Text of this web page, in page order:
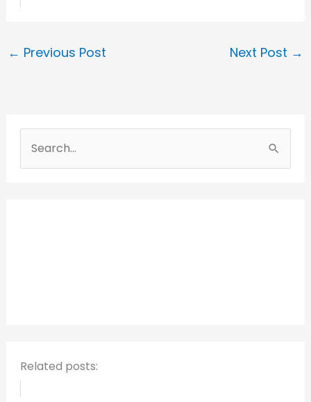
← Previous Post Next Post →
e
Related posts: